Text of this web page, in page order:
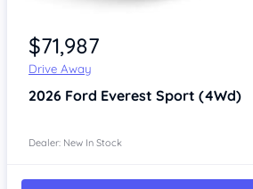
$71,987
Drive Away
2026 Ford Everest Sport (4Wd)
Dealer: New In Stock